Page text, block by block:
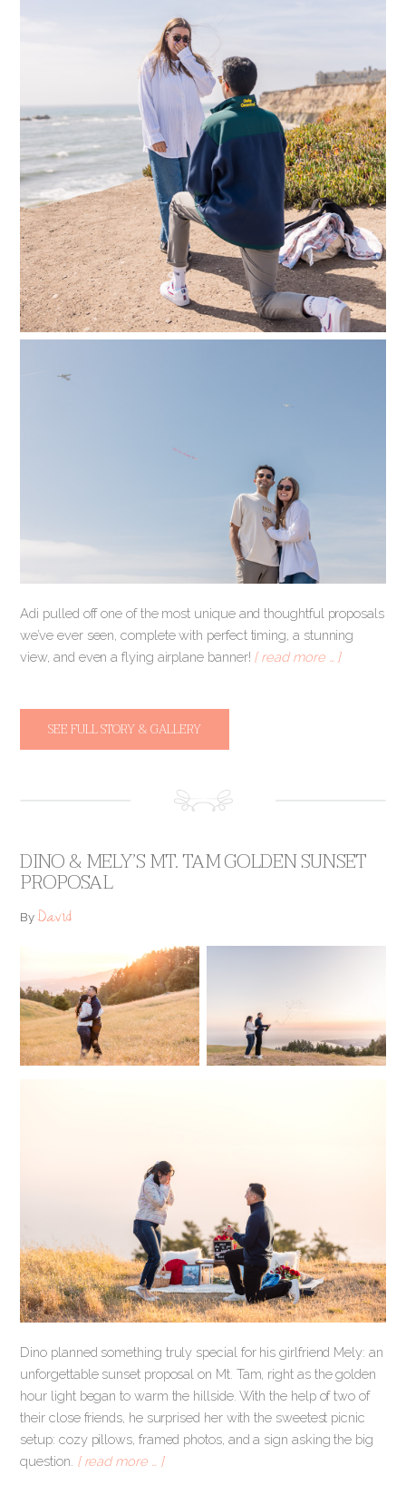
Adi pulled off one of the most unique and thoughtful proposals
we’ve ever seen, complete with perfect timing, a stunning
view, and even a flying airplane banner! [ read more … ]
SEE FULL STORY & GALLERY
DINO & MELY’S MT. TAM GOLDEN SUNSET
PROPOSAL
ByDavid
Dino planned something truly special for his girlfriend Mely: an
unforgettable sunset proposal on Mt. Tam, right as the golden
hour light began to warm the hillside. With the help of two of
their close friends, he surprised her with the sweetest picnic
setup: cozy pillows, framed photos, and a sign asking the big
question. [ read more … ]